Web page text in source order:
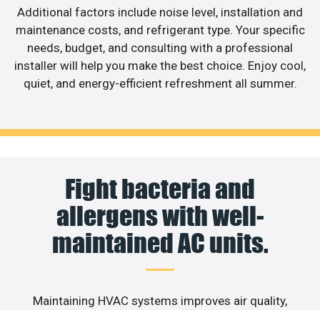
Additional factors include noise level, installation and
maintenance costs, and refrigerant type. Your specific
needs, budget, and consulting with a professional
installer will help you make the best choice. Enjoy cool,
quiet, and energy-efficient refreshment all summer.
Fight bacteria and
allergens with well-
maintained AC units.
Maintaining HVAC systems improves air quality,